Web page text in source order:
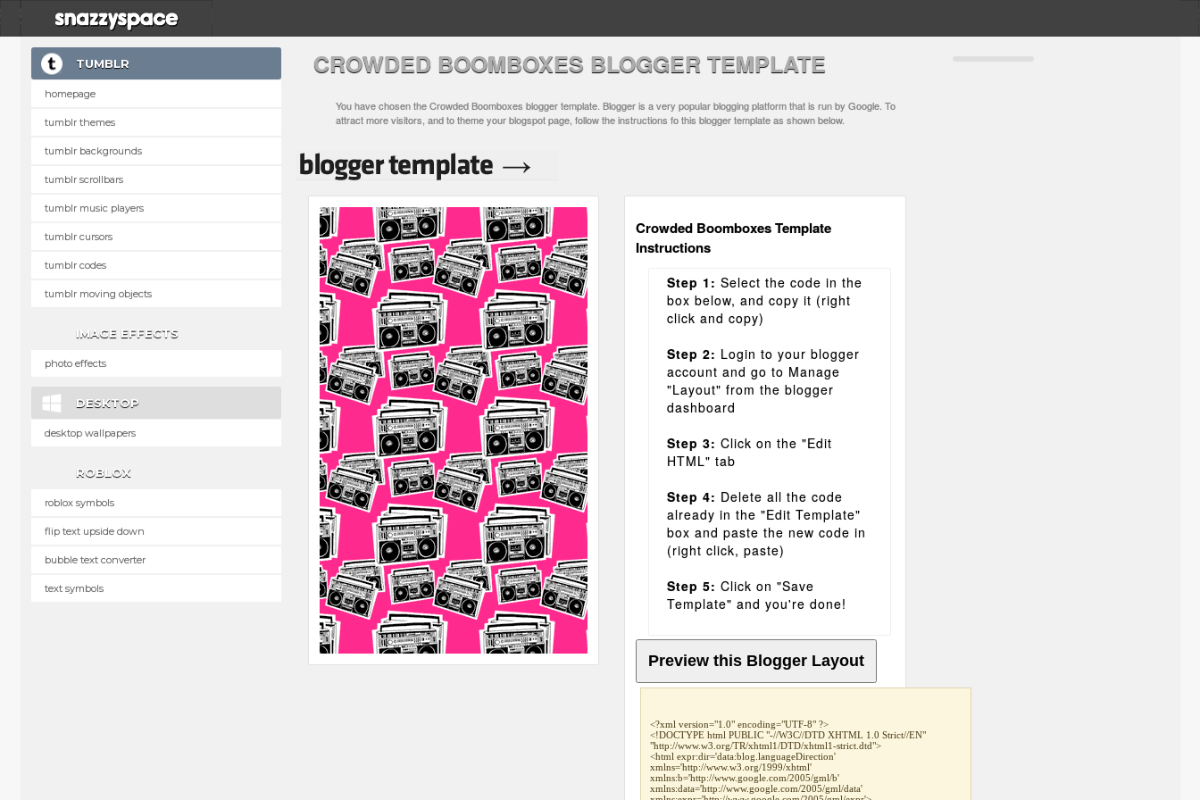
TUMBLR
homepage
tumblr themes
tumblr backgrounds
tumblr scrollbars
tumblr music players
tumblr cursors
tumblr codes
tumblr moving objects
IMAGE EFFECTS
photo effects
DESKTOP
desktop wallpapers
ROBLOX
roblox symbols
flip text upside down
bubble text converter
text symbols
CROWDED BOOMBOXES BLOGGER TEMPLATE
You have chosen the Crowded Boomboxes blogger template. Blogger is a very popular blogging platform that is run by Google. To
attract more visitors, and to theme your blogspot page, follow the instructions fo this blogger template as shown below.
Crowded Boomboxes Template
Instructions
Step 1: Select the code in the
box below, and copy it (right
click and copy)
Step 2: Login to your blogger
account and go to Manage
"Layout" from the blogger
dashboard
Step 3: Click on the "Edit
HTML" tab
Step 4: Delete all the code
already in the "Edit Template"
box and paste the new code in
(right click, paste)
Step 5: Click on "Save
Template" and you're done!